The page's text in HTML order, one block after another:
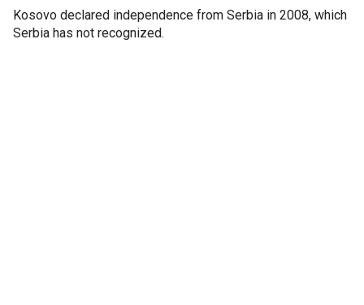
Kosovo declared independence from Serbia in 2008, which
Serbia has not recognized.